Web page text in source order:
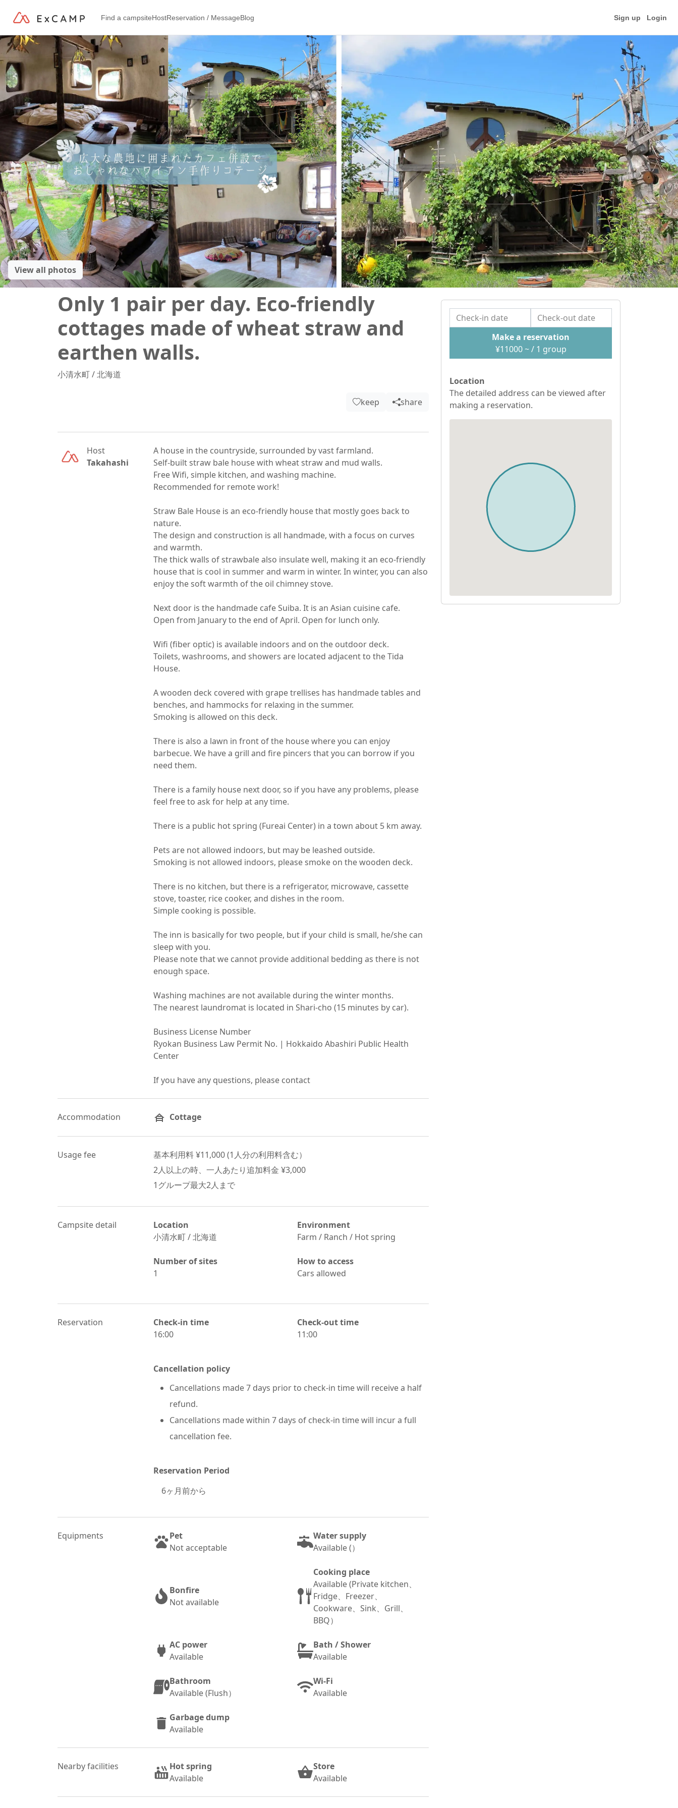
Find a campsiteHostReservation / MessageBlog Sign up Login
View all photos
Only 1 pair per day. Eco-friendly
cottages made of wheat straw and
earthen walls.
小清水町/北海道
keep share
Host
Takahashi
A house in the countryside, surrounded by vast farmland.
Self-built straw bale house with wheat straw and mud walls.
Free Wifi, simple kitchen, and washing machine.
Recommended for remote work!
Straw Bale House is an eco-friendly house that mostly goes back to
nature.
The design and construction is all handmade, with a focus on curves
and warmth.
The thick walls of strawbale also insulate well, making it an eco-friendly
house that is cool in summer and warm in winter. In winter, you can also
enjoy the soft warmth of the oil chimney stove.
Next door is the handmade cafe Suiba. It is an Asian cuisine cafe.
Open from January to the end of April. Open for lunch only.
Wifi (fiber optic) is available indoors and on the outdoor deck.
Toilets, washrooms, and showers are located adjacent to the Tida
House.
A wooden deck covered with grape trellises has handmade tables and
benches, and hammocks for relaxing in the summer.
Smoking is allowed on this deck.
There is also a lawn in front of the house where you can enjoy
barbecue. We have a grill and fire pincers that you can borrow if you
need them.
There is a family house next door, so if you have any problems, please
feel free to ask for help at any time.
There is a public hot spring (Fureai Center) in a town about 5 km away.
Pets are not allowed indoors, but may be leashed outside.
Smoking is not allowed indoors, please smoke on the wooden deck.
There is no kitchen, but there is a refrigerator, microwave, cassette
stove, toaster, rice cooker, and dishes in the room.
Simple cooking is possible.
The inn is basically for two people, but if your child is small, he/she can
sleep with you.
Please note that we cannot provide additional bedding as there is not
enough space.
Washing machines are not available during the winter months.
The nearest laundromat is located in Shari-cho (15 minutes by car).
Business License Number
Ryokan Business Law Permit No. | Hokkaido Abashiri Public Health
Center
If you have any questions, please contact
Accommodation Cottage
Usage fee 基本利用料 ¥11,000 (1 人分の利用料含む）
2人以上の時、一人あたり追加料金 ¥3,000
1グループ最大2人まで
Campsite detail
Location
小清水町/北海道
Environment
Farm / Ranch / Hot spring
Number of sites
1
How to access
Cars allowed
Reservation
Check-in time
16:00
Check-out time
11:00
Cancellation policy
Cancellations made 7 days prior to check-in time will receive a half
refund.
Cancellations made within 7 days of check-in time will incur a full
cancellation fee.
Reservation Period
6ヶ月前から
Equipments
Pet
Not acceptable
Water supply
Available (）
Bonfire
Not available
Cooking place
Available (Private kitchen、
Fridge、Freezer、
Cookware、Sink、Grill、
BBQ）
AC power
Available
Bath / Shower
Available
Bathroom
Available (Flush）
Wi-Fi
Available
Garbage dump
Available
Nearby facilities
Hot spring
Available
Store
Available
Make a reservation
¥11000~ / 1 group
Location
The detailed address can be viewed after
making a reservation.